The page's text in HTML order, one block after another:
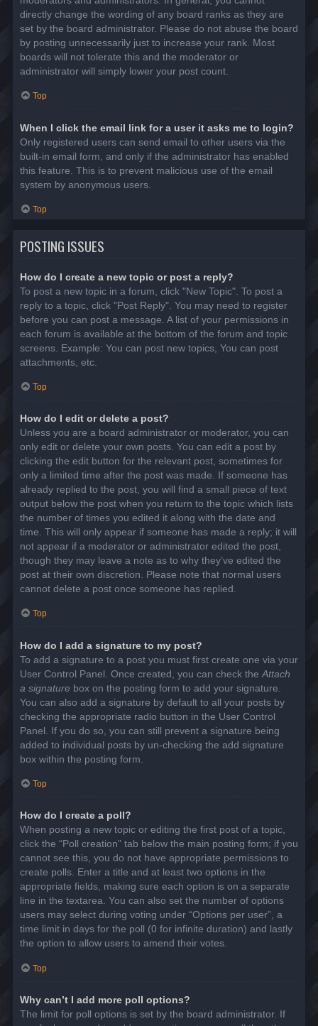
directly change the wording of any board ranks as they are
set by the board administrator. Please do not abuse the board
by posting unnecessarily just to increase your rank. Most
boards will not tolerate this and the moderator or
administrator will simply lower your post count.
Top
When I click the email link for a user it asks me to login?
Only registered users can send email to other users via the
built-in email form, and only if the administrator has enabled
this feature. This is to prevent malicious use of the email
system by anonymous users.
Top
POSTING ISSUES
How do I create a new topic or post a reply?
To post a new topic in a forum, click "New Topic". To post a
reply to a topic, click "Post Reply". You may need to register
before you can post a message. A list of your permissions in
each forum is available at the bottom of the forum and topic
screens. Example: You can post new topics, You can post
attachments, etc.
Top
How do I edit or delete a post?
Unless you are a board administrator or moderator, you can
only edit or delete your own posts. You can edit a post by
clicking the edit button for the relevant post, sometimes for
only a limited time after the post was made. If someone has
already replied to the post, you will find a small piece of text
output below the post when you return to the topic which lists
the number of times you edited it along with the date and
time. This will only appear if someone has made a reply; it will
not appear if a moderator or administrator edited the post,
though they may leave a note as to why they’ve edited the
post at their own discretion. Please note that normal users
cannot delete a post once someone has replied.
Top
How do I add a signature to my post?
To add a signature to a post you must first create one via your
User Control Panel. Once created, you can check the Attach
a signature box on the posting form to add your signature.
You can also add a signature by default to all your posts by
checking the appropriate radio button in the User Control
Panel. If you do so, you can still prevent a signature being
added to individual posts by un-checking the add signature
box within the posting form.
Top
How do I create a poll?
When posting a new topic or editing the first post of a topic,
click the “Poll creation” tab below the main posting form; if you
cannot see this, you do not have appropriate permissions to
create polls. Enter a title and at least two options in the
appropriate fields, making sure each option is on a separate
line in the textarea. You can also set the number of options
users may select during voting under “Options per user”, a
time limit in days for the poll (0 for infinite duration) and lastly
the option to allow users to amend their votes.
Top
Why can’t I add more poll options?
The limit for poll options is set by the board administrator. If